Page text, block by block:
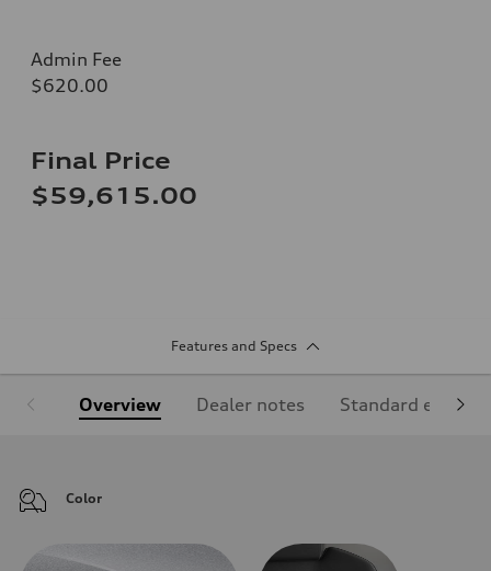
Admin Fee
$620.00
Final Price
$59,615.00
Features and Specs
Overview Dealer notes Standard
Color